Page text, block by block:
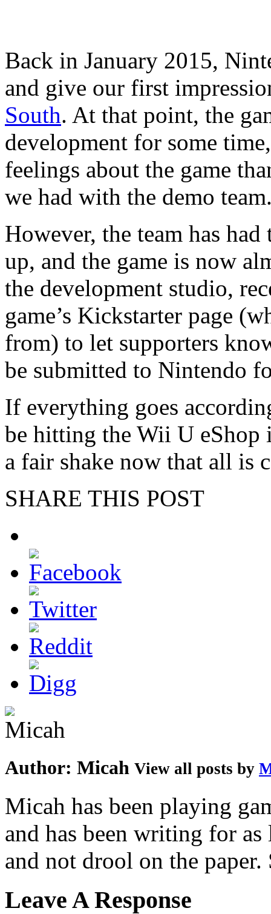
Back in January 2015,
and give our first
South. At that point, the
development for some
feelings about the game
we had with the demo
However, the team has
up, and the game is now
the development studio,
game’s Kickstarter page
from) to let supporters
be submitted to Nintendo
If everything goes
be hitting the Wii U
a fair shake now that all is
SHARE THIS POST
Author: Micah View all posts by
Micah has been playing
and has been writing for
and not drool on the
Leave A Response